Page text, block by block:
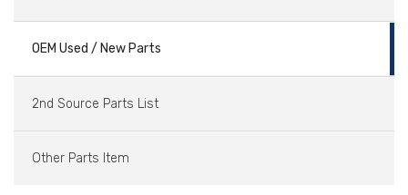
OEM Used / New Parts
2nd Source Parts List
Other Parts Item